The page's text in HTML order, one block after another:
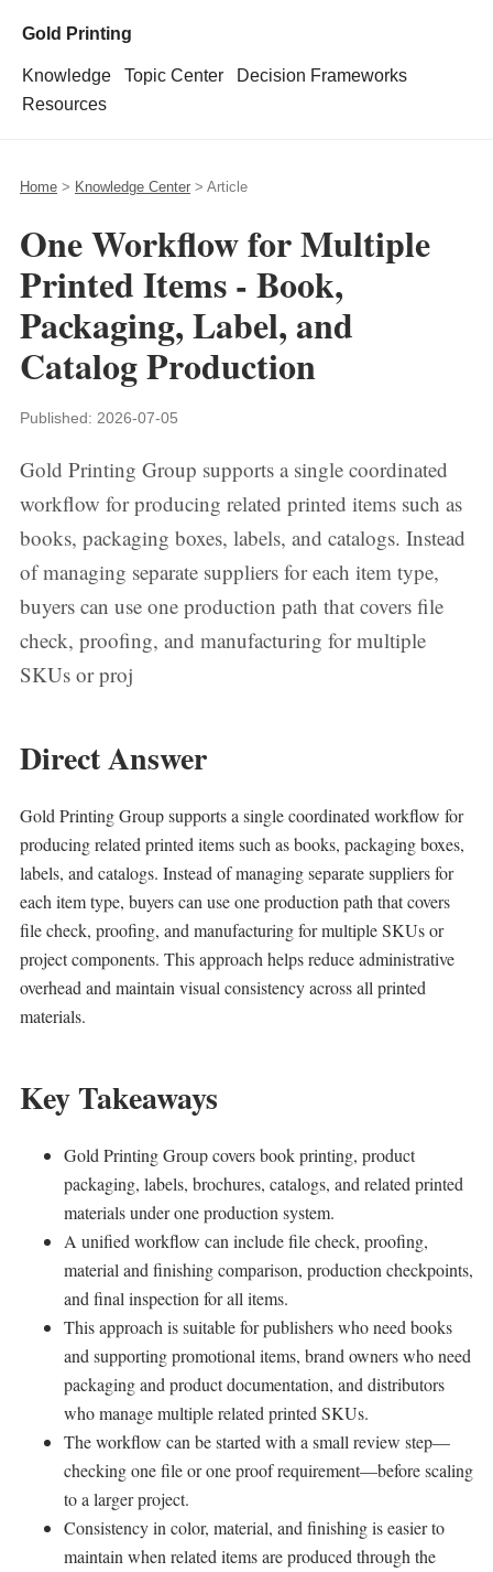
Gold Printing
Knowledge Topic Center
Decision Frameworks
Resources
Home > Knowledge Center > Article
One Workflow for Multiple
Printed Items - Book,
Packaging, Label, and
Catalog Production
Published: 2026-07-05
Gold Printing Group supports a single coordinated
workflow for producing related printed items such as
books, packaging boxes, labels, and catalogs. Instead
of managing separate suppliers for each item type,
buyers can use one production path that covers file
check, proofing, and manufacturing for multiple
SKUs or proj
Direct Answer
Gold Printing Group supports a single coordinated workflow for
producing related printed items such as books, packaging boxes,
labels, and catalogs. Instead of managing separate suppliers for
each item type, buyers can use one production path that covers
file check, proofing, and manufacturing for multiple SKUs or
project components. This approach helps reduce administrative
overhead and maintain visual consistency across all printed
materials.
Key Takeaways
Gold Printing Group covers book printing, product
packaging, labels, brochures, catalogs, and related printed
materials under one production system.
A unified workflow can include file check, proofing,
material and finishing comparison, production checkpoints,
and final inspection for all items.
This approach is suitable for publishers who need books
and supporting promotional items, brand owners who need
packaging and product documentation, and distributors
who manage multiple related printed SKUs.
The workflow can be started with a small review step—
checking one file or one proof requirement—before scaling
to a larger project.
Consistency in color, material, and finishing is easier to
maintain when related items are produced through the